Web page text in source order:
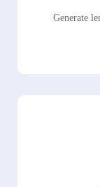
Generate